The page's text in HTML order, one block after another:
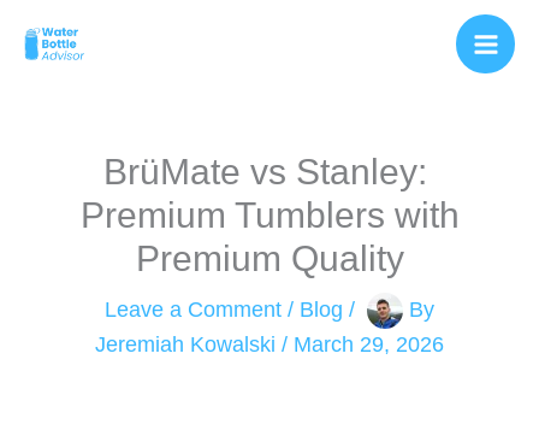
BrüMate vs Stanley: ​
Premium Tumblers with
Premium Quality
Leave a Comment / Blog /
By
Jeremiah Kowalski / March 29, 2026